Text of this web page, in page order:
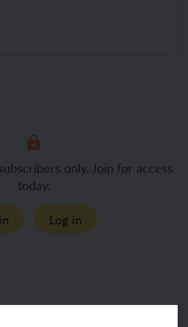
variables will
only. Join for access
today.
Log in